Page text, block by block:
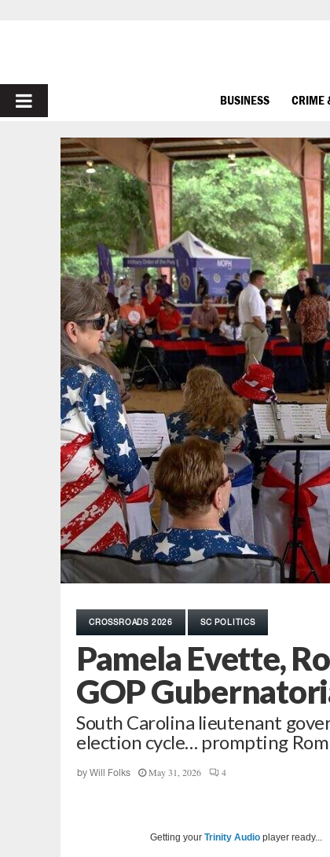
PRIMARY
MENU
BUSINESS CRIME
CROSSROADS 2026 SC POLITICS
Pamela Evette,
GOP
South Carolina lieutenant
election cycle… prompting
by Will Folks May 31, 2026 4
Getting your Trinity Audio player ready...